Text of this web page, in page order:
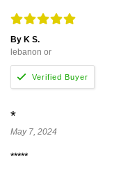
By K S.
lebanon or
*
May 7, 2024
*****